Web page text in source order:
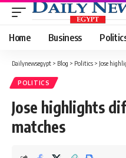
Home Business
Dailynewsegypt > Blog > Politics > Jose
POLITICS
Jose highlights
matches